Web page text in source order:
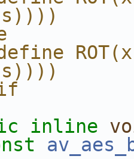
inline